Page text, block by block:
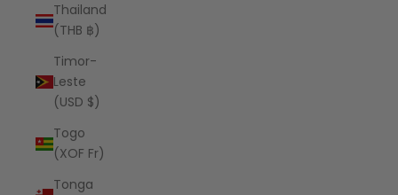
Thailand
(THB ฿)
Timor-
Leste
(USD $)
Togo
(XOF Fr)
Tonga